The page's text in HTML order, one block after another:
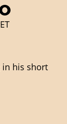
in his short